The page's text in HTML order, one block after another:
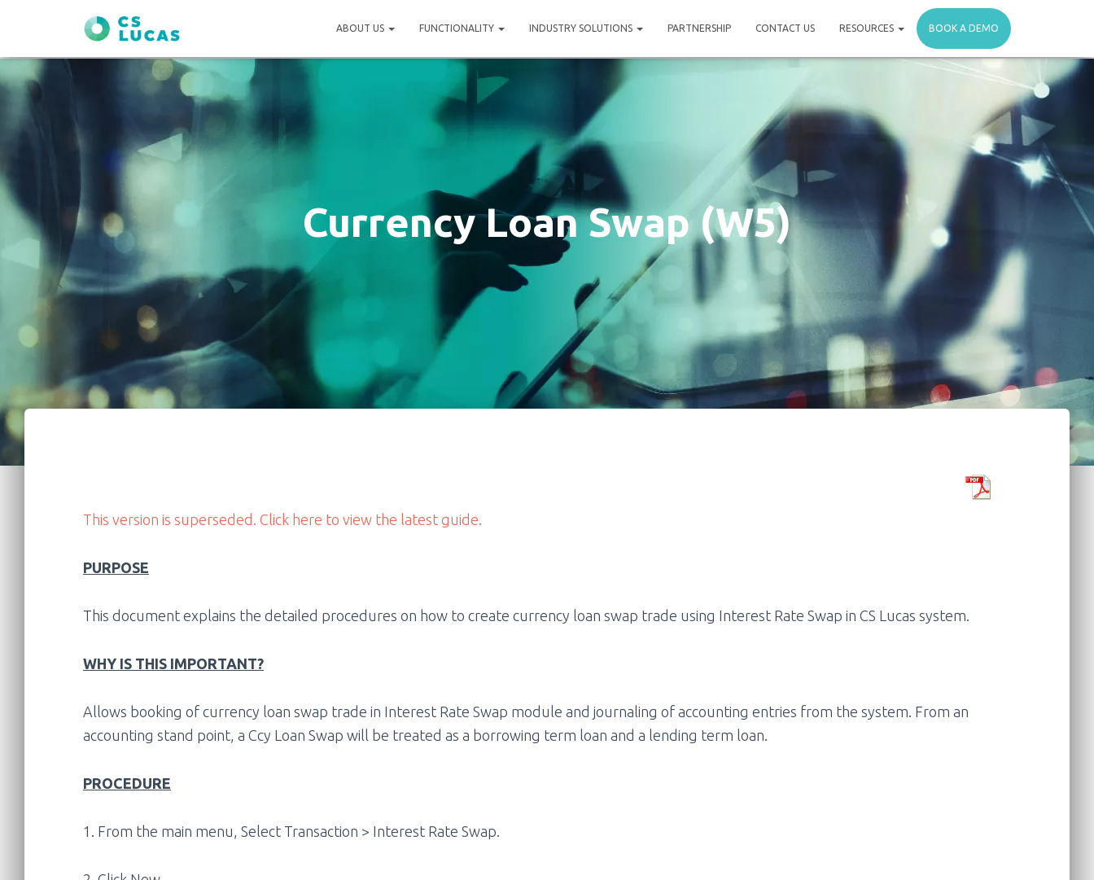
ABOUT US FUNCTIONALITY INDUSTRY SOLUTIONS PARTNERSHIP CONTACT US RESOURCES BOOK A DEMO
Currency Loan Swap (W5)
This version is superseded. Click here to view the latest guide.
PURPOSE
This document explains the detailed procedures on how to create currency loan swap trade using Interest Rate Swap in CS Lucas system.
WHY IS THIS IMPORTANT?
Allows booking of currency loan swap trade in Interest Rate Swap module and journaling of accounting entries from the system. From an
accounting stand point, a Ccy Loan Swap will be treated as a borrowing term loan and a lending term loan.
PROCEDURE
1. From the main menu, Select Transaction > Interest Rate Swap.